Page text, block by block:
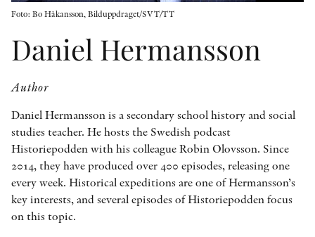
Foto: Bo Håkansson, Bilduppdraget/SVT/TT
Daniel Hermansson
Author
Daniel Hermansson is a secondary school history and social
studies teacher. He hosts the Swedish podcast
Historiepodden with his colleague Robin Olovsson. Since
2014, they have produced over 400 episodes, releasing one
every week. Historical expeditions are one of Hermansson’s
key interests, and several episodes of Historiepodden focus
on this topic.